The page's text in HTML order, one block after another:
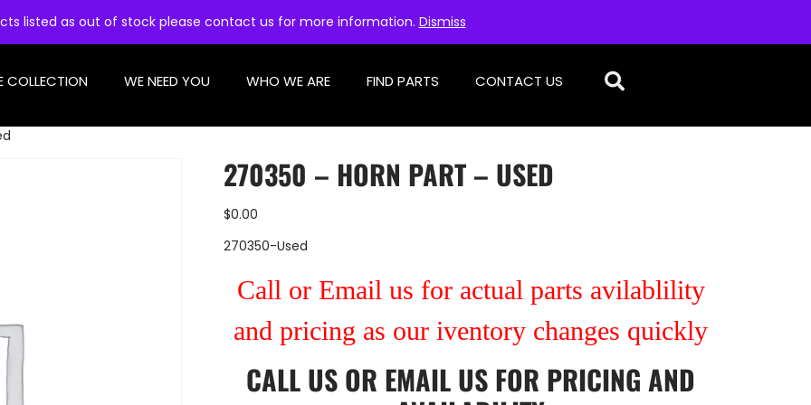
listed as out of stock please contact us for more information. Dismiss
COLLECTION WE NEED YOU WHO WE ARE FIND PARTS CONTACT US
270350 – HORN PART – USED
$0.00
270350-Used
Call or Email us for actual parts avilablility
and pricing as our iventory changes quickly
CALL US OR EMAIL US FOR PRICING AND